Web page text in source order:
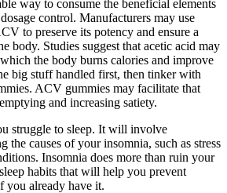
way to consume the beneficial elements
control. Manufacturers may use
to preserve its potency and ensure a
body. Studies suggest that acetic acid may
the body burns calories and improve
big stuff handled first, then tinker with
ACV gummies may facilitate that
and increasing satiety.
struggle to sleep. It will involve
the causes of your insomnia, such as stress
Insomnia does more than ruin your
habits that will help you prevent
you already have it.